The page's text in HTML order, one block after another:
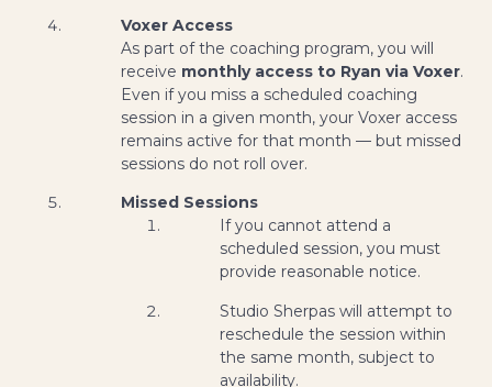
Voxer Access
As part of the coaching program, you will
receive monthly access to Ryan via Voxer.
Even if you miss a scheduled coaching
session in a given month, your Voxer access
remains active for that month — but missed
sessions do not roll over.
Missed Sessions
If you cannot attend a
scheduled session, you must
provide reasonable notice.
Studio Sherpas will attempt to
reschedule the session within
the same month, subject to
availability.